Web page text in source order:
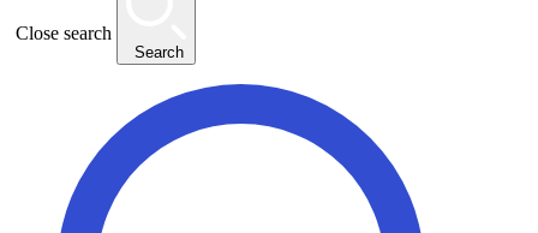
Close search
Search